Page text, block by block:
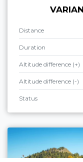
Distance
Duration
Altitude difference (+)
Altitude difference (-)
Status